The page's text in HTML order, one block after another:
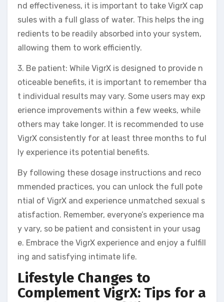
nd effectiveness, it is important to take VigrX cap
sules with a full glass of water. This helps the ing
redients to be readily absorbed into your system,
allowing them to work efficiently.
3. Be patient: While VigrX is designed to provide n
oticeable benefits, it is important to remember tha
t individual results may vary. Some users may exp
erience improvements within a few weeks, while
others may take longer. It is recommended to use
VigrX consistently for at least three months to ful
ly experience its potential benefits.
By following these dosage instructions and reco
mmended practices, you can unlock the full pote
ntial of VigrX and experience unmatched sexual s
atisfaction. Remember, everyone’s experience ma
y vary, so be patient and consistent in your usag
e. Embrace the VigrX experience and enjoy a fulfill
ing and satisfying intimate life.
Lifestyle Changes to
Complement VigrX: Tips for a